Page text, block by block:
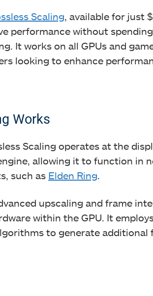
Scaling, available for just
performance without
It works on all GPUs and
looking to enhance
Works
Scaling operates at the
allowing it to function in
such as Elden Ring.
upscaling and frame
within the GPU. It
to generate additional